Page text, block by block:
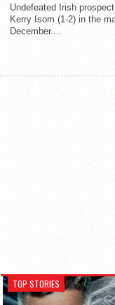
Undefeated Irish
Kerry Isom (1-2) in the
December....
TOP STORIES